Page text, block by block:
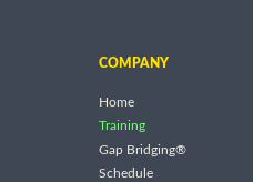
COMPANY
Home
Training
Gap Bridging®
Schedule